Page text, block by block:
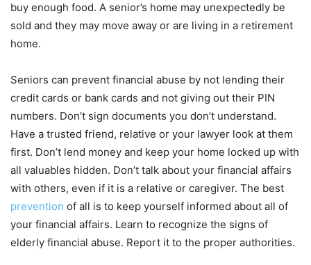
buy enough food. A senior’s home may unexpectedly be
sold and they may move away or are living in a retirement
home.
Seniors can prevent financial abuse by not lending their
credit cards or bank cards and not giving out their PIN
numbers. Don’t sign documents you don’t understand.
Have a trusted friend, relative or your lawyer look at them
first. Don’t lend money and keep your home locked up with
all valuables hidden. Don’t talk about your financial affairs
with others, even if it is a relative or caregiver. The best
prevention of all is to keep yourself informed about all of
your financial affairs. Learn to recognize the signs of
elderly financial abuse. Report it to the proper authorities.